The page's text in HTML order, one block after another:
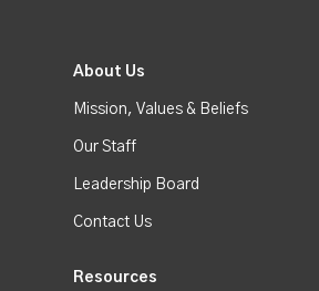
About Us
Mission, Values & Beliefs
Our Staff
Leadership Board
Contact Us
Resources